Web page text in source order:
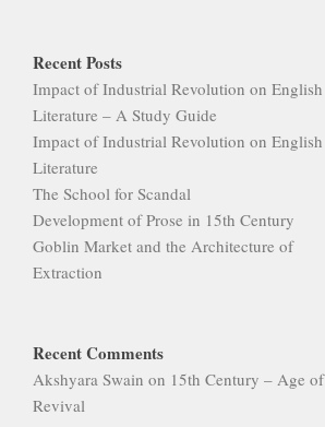
Recent Posts
Impact of Industrial Revolution on English
Literature – A Study Guide
Impact of Industrial Revolution on English
Literature
The School for Scandal
Development of Prose in 15th Century
Goblin Market and the Architecture of
Extraction
Recent Comments
Akshyara Swain on 15th Century – Age of
Revival